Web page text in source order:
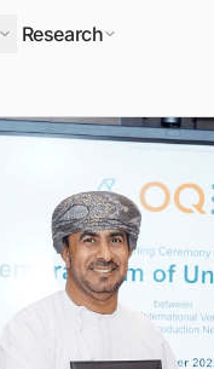
Research